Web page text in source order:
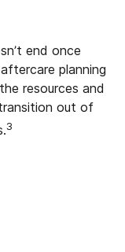
end once
planning
resources and
out of
3